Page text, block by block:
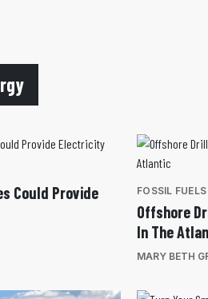
Could Provide
FOSSIL FUELS
Offshore
In The
MARY BETH